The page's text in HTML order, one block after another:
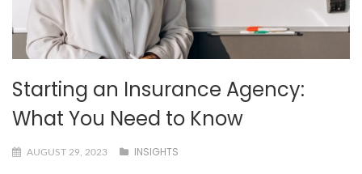
Starting an Insurance Agency:
What You Need to Know
AUGUST 29, 2023 INSIGHTS